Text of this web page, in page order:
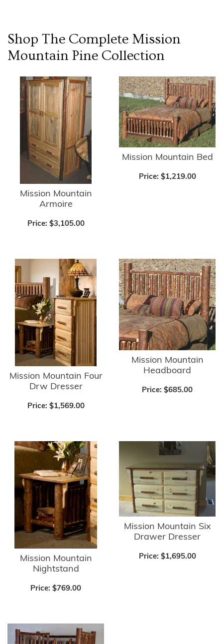
Shop The Complete Mission
Mountain Pine Collection
Mission Mountain
Armoire
Price: $3,105.00
Mission Mountain Bed
Price: $1,219.00
Mission Mountain Four
Drw Dresser
Price: $1,569.00
Mission Mountain
Headboard
Price: $685.00
Mission Mountain
Nightstand
Price: $769.00
Mission Mountain Six
Drawer Dresser
Price: $1,695.00